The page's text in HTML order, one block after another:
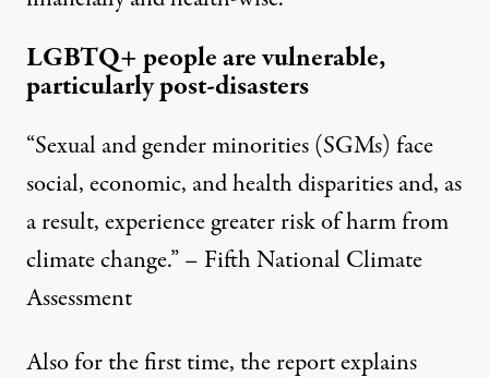
LGBTQ+ people are vulnerable,
particularly post-disasters
“Sexual and gender minorities (SGMs) face
social, economic, and health disparities and, as
a result, experience greater risk of harm from
climate change.” – Fifth National Climate
Assessment
Also for the first time, the report explains